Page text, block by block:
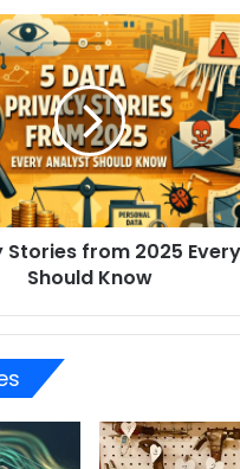
Stories from 2025
Should Know